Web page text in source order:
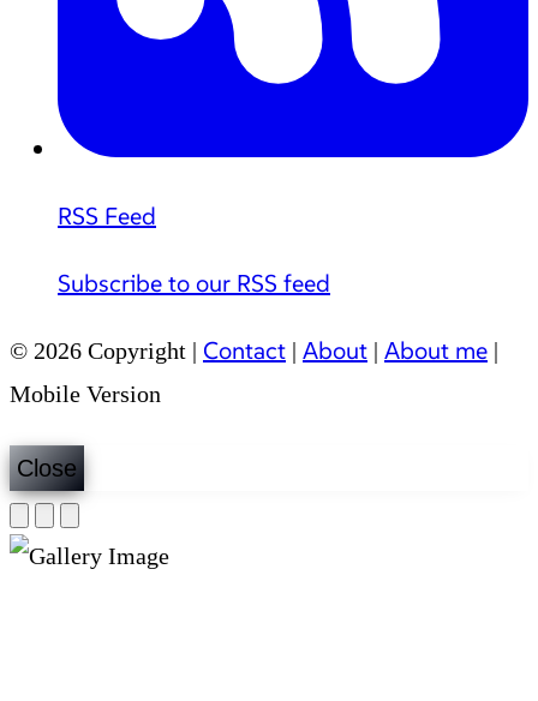
RSS Feed
Subscribe to our RSS feed
© 2026 Copyright | Contact | About | About me |
Mobile Version
Close